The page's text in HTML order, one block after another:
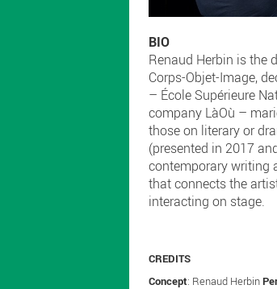
BIO
Renaud Herbin is the
Corps-Objet-Image,
– École Supérieure
company LàOù –
those on literary or
(presented in 2017
contemporary writing
that connects the
interacting on stage.
CREDITS
Concept: Renaud Herbin